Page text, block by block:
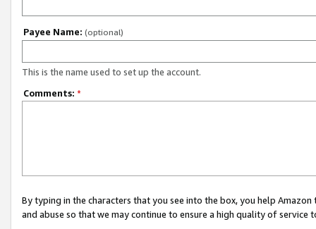
Payee Name: (optional)
This is the name used to set up the account.
Comments: *
By typing in the characters that you see into the box, you help
and abuse so that we may continue to ensure a high quality of service